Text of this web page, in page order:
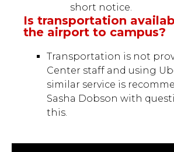
short notice.
Is transportation
the airport to campus?
Transportation is not
Center staff and using
similar service is
Sasha Dobson with
this.